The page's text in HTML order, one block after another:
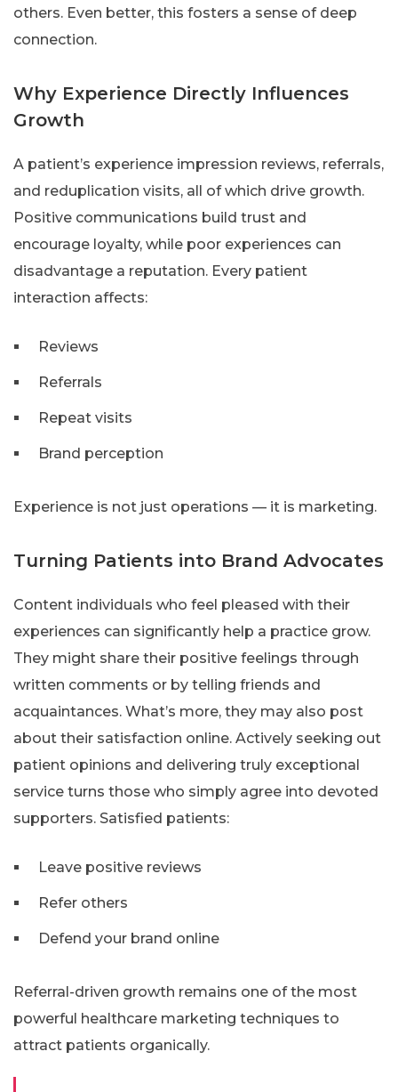
others. Even better, this fosters a sense of deep
connection.
Why Experience Directly Influences
Growth
A patient’s experience impression reviews, referrals,
and reduplication visits, all of which drive growth.
Positive communications build trust and
encourage loyalty, while poor experiences can
disadvantage a reputation. Every patient
interaction affects:
Reviews
Referrals
Repeat visits
Brand perception
Experience is not just operations — it is marketing.
Turning Patients into Brand Advocates
Content individuals who feel pleased with their
experiences can significantly help a practice grow.
They might share their positive feelings through
written comments or by telling friends and
acquaintances. What’s more, they may also post
about their satisfaction online. Actively seeking out
patient opinions and delivering truly exceptional
service turns those who simply agree into devoted
supporters. Satisfied patients:
Leave positive reviews
Refer others
Defend your brand online
Referral-driven growth remains one of the most
powerful healthcare marketing techniques to
attract patients organically.